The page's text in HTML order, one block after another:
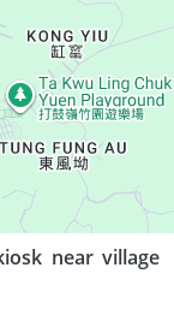
near village